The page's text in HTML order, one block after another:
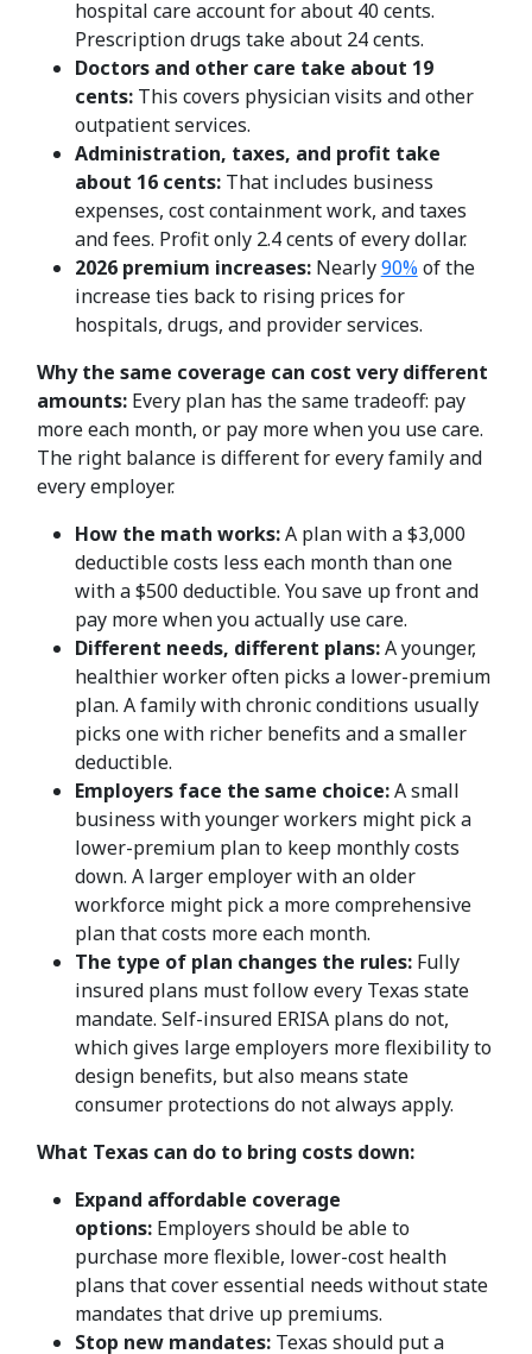
hospital care account for about 40 cents.
Prescription drugs take about 24 cents.
Doctors and other care take about 19
cents:This covers physician visits and other
outpatient services.
Administration, taxes, and profit take
about 16 cents:That includes business
expenses, cost containment work, and taxes
and fees. Profit only 2.4 cents of every dollar.
2026 premium increases:Nearly90%of the
increase ties back to rising prices for
hospitals, drugs, and provider services.
Why the same coverage can cost very different
amounts: Every plan has the same tradeoff: pay
more each month, or pay more when you use care.
The right balance is different for every family and
every employer.
How the math works:A plan with a $3,000
deductible costs less each month than one
with a $500 deductible. You save up front and
pay more when you actually use care.
Different needs, different plans:A younger,
healthier worker often picks a lower-premium
plan. A family with chronic conditions usually
picks one with richer benefits and a smaller
deductible.
Employers face the same choice:A small
business with younger workers might pick a
lower-premium plan to keep monthly costs
down. A larger employer with an older
workforce might pick a more comprehensive
plan that costs more each month.
The type of plan changes the rules:Fully
insured plans must follow every Texas state
mandate. Self-insured ERISA plans do not,
which gives large employers more flexibility to
design benefits, but also means state
consumer protections do not always apply.
What Texas can do to bring costs down:
Expand affordable coverage
options:Employers should be able to
purchase more flexible, lower-cost health
plans that cover essential needs without state
mandates that drive up premiums.
Stop new mandates:Texas should put a